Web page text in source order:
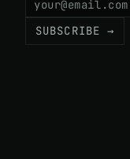
SUBSCRIBE →